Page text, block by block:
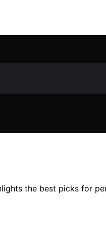
the best picks for